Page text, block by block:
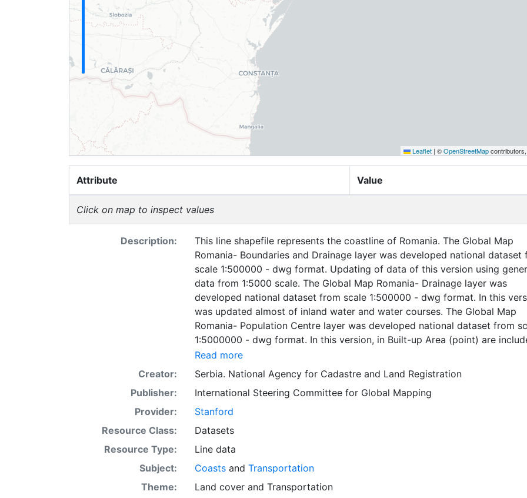
Leaflet | ©OpenStreetMap
Attribute Value
Click on map to inspect values
Description:
This line shapefile represents the coastline of Romania. The Global Map
Romania- Boundaries and Drainage layer was developed national dataset
scale 1:500000 - dwg format. Updating of data of this version using
data from 1:5000 scale. The Global Map Romania- Drainage layer was
developed national dataset from scale 1:500000 - dwg format. In this
was updated almost of inland water and water courses. The Global Map
Romania- Population Centre layer was developed national dataset from
1:5000000 - dwg format. In this version, in Built-up Area (point) are
the main village of the local administrative units and almost of this are
connected through road. The Global Map Romania- Transportation layer
developed national dataset from scale 1:50000 - dwg format. Updating of
for this version using data from 1:5000 scale. Global Map data were
under the cooperation of National Geospatial Information Authorities
respective countries and regions.
Read more
Creator:
Serbia. National Agency for Cadastre and Land Registration
Publisher:
International Steering Committee for Global Mapping
Provider:
Stanford
Resource Class:
Datasets
Resource Type:
Line data
Subject:
Coastsand Transportation
Theme:
Land coverand Transportation